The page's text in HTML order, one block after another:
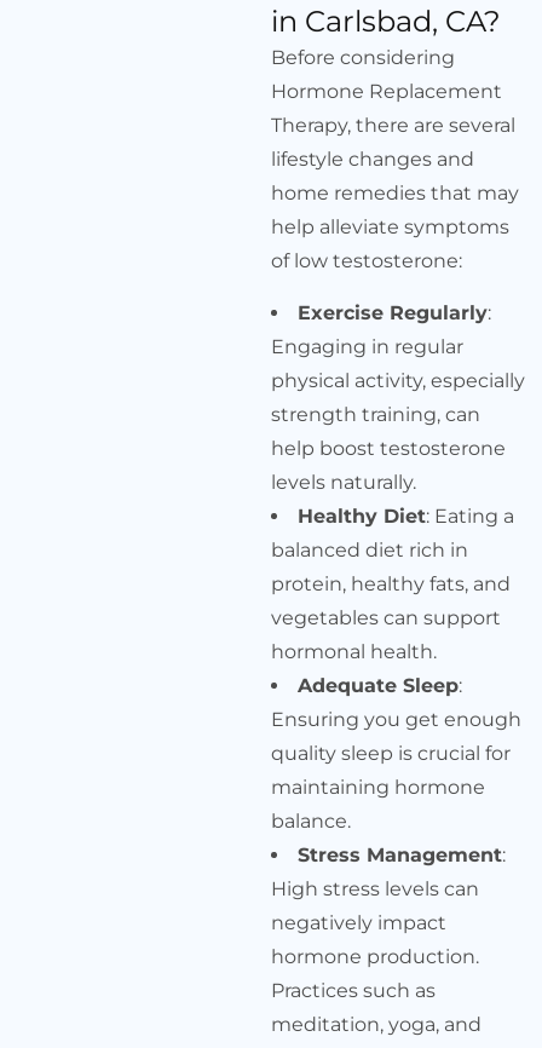
in Carlsbad, CA?
Before considering
Hormone Replacement
Therapy, there are several
lifestyle changes and
home remedies that may
help alleviate symptoms
of low testosterone:
Exercise Regularly:
Engaging in regular
physical activity, especially
strength training, can
help boost testosterone
levels naturally.
Healthy Diet: Eating a
balanced diet rich in
protein, healthy fats, and
vegetables can support
hormonal health.
Adequate Sleep:
Ensuring you get enough
quality sleep is crucial for
maintaining hormone
balance.
Stress Management:
High stress levels can
negatively impact
hormone production.
Practices such as
meditation, yoga, and